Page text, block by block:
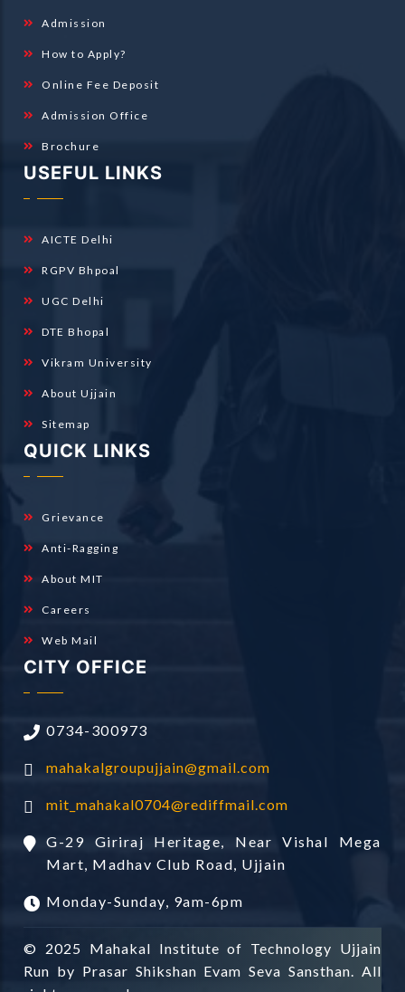
Admission
How to Apply?
Online Fee Deposit
Admission Office
Brochure
USEFUL LINKS
AICTE Delhi
RGPV Bhpoal
UGC Delhi
DTE Bhopal
Vikram University
About Ujjain
Sitemap
QUICK LINKS
Grievance
Anti-Ragging
About MIT
Careers
Web Mail
CITY OFFICE
0734-300973
mahakalgroupujjain@gmail.com
mit_mahakal0704@rediffmail.com
G-29 Giriraj Heritage, Near Vishal Mega
Mart, Madhav Club Road, Ujjain
Monday-Sunday, 9am-6pm
© 2025 Mahakal Institute of Technology Ujjain
Run by Prasar Shikshan Evam Seva Sansthan. All